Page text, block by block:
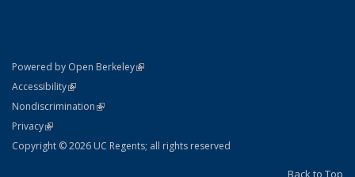
Powered by Open Berkeley(link is external)
AccessibilityStatement
(link is external)
NondiscriminationPolicy Statement
(link is external)
PrivacyStatement
(link is external)
Copyright © 2026 UC Regents; all rights reserved